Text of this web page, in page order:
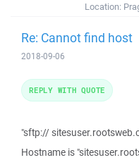
Location:
Re: Cannot find host
2018-09-06
"sftp://
Hostname is
REPLY WITH QUOTE